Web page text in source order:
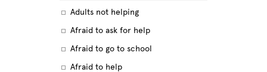
Adults not helping
Afraid to ask for help
Afraid to go to school
Afraid to help